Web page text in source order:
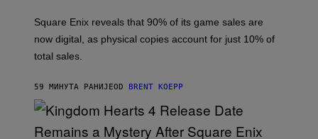
T
S
Q
U
R
E
I
X
Square Enix reveals that 90% of its game sales are
now digital, as physical copies account for just 10% of
total sales.
59 МИНУТА РАНИЈЕOD BRENT KOEPP